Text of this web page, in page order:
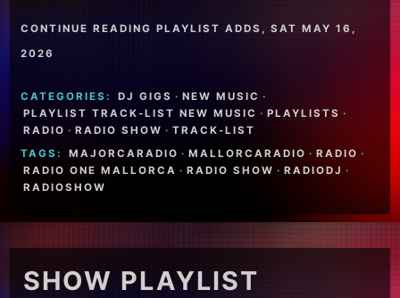
CONTINUE READING PLAYLIST ADDS, SAT MAY 16,
2026
CATEGORIES: DJ GIGS · NEW MUSIC ·
PLAYLIST TRACK-LIST NEW MUSIC · PLAYLISTS ·
RADIO · RADIO SHOW · TRACK-LIST
TAGS:
MAJORCARADIO · MALLORCARADIO · RADIO ·
RADIO ONE MALLORCA · RADIO SHOW · RADIODJ ·
RADIOSHOW
SHOW PLAYLIST